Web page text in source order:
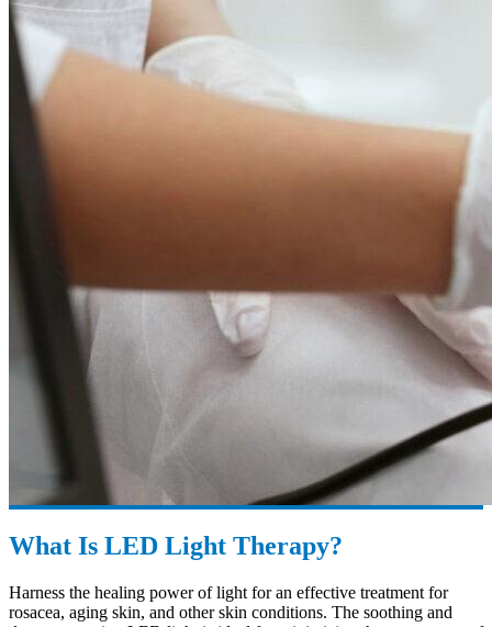
What Is LED Light Therapy?
Harness the healing power of light for an effective treatment for
rosacea, aging skin, and other skin conditions. The soothing and